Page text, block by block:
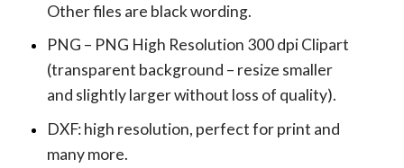
Other files are black wording.
PNG – PNG High Resolution 300 dpi Clipart
(transparent background – resize smaller
and slightly larger without loss of quality).
DXF: high resolution, perfect for print and
many more.